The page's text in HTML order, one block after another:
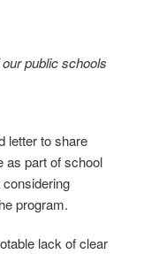
public schools
letter to share
as part of school
program.
lack of clear